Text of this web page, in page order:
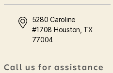
5280 Caroline
#1708 Houston, TX
77004
Call us for assistance